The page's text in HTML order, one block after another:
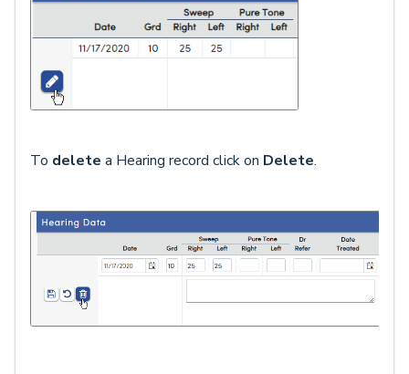
To delete a Hearing record click on Delete.